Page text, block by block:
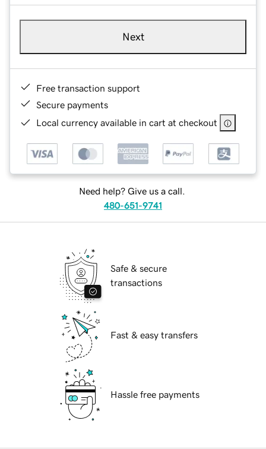
Next
Free transaction support
Secure payments
Local currency available in cart at checkout
Need help? Give us a call.
480-651-9741
Safe & secure
transactions
Fast & easy transfers
Hassle free payments